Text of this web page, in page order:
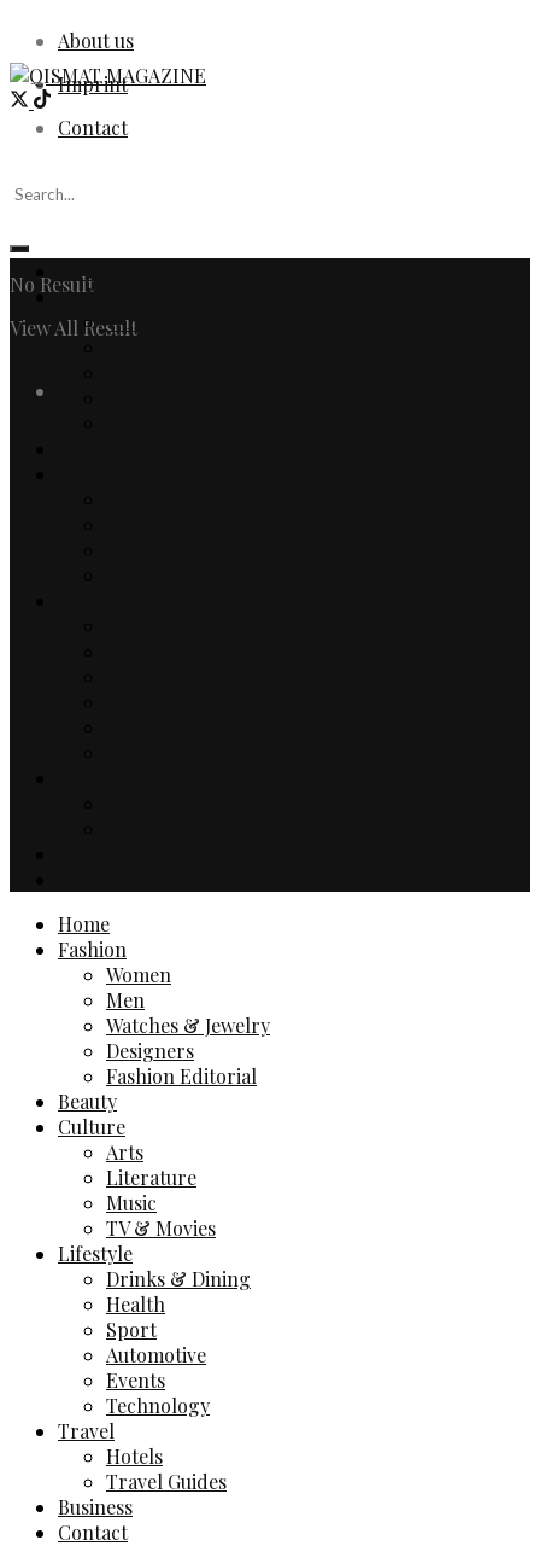
About us
Imprint
Contact
No Result
View All Result
Home
Fashion
Women
Home
Fashion
Women
Men
Watches & Jewelry
Designers
Fashion Editorial
Beauty
Culture
Arts
Literature
Music
TV & Movies
Lifestyle
Drinks & Dining
Health
Sport
Automotive
Events
Technology
Travel
Hotels
Travel Guides
Business
Contact